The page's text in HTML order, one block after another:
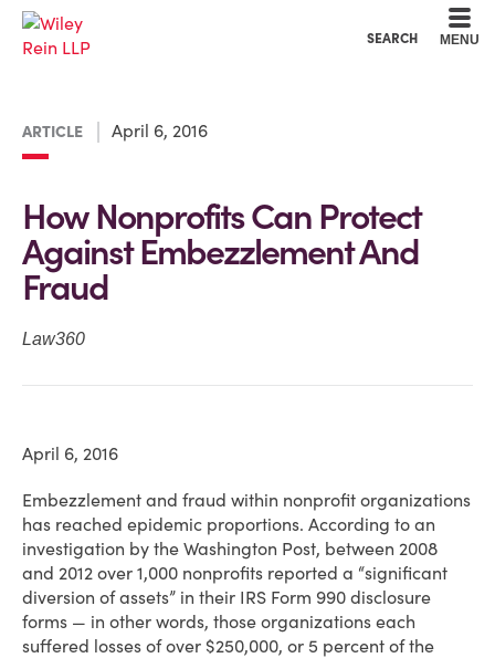
SEARCH MENU
ARTICLE April 6, 2016
How Nonprofits Can Protect
Against Embezzlement And
Fraud
Law360
April 6, 2016
Embezzlement and fraud within nonprofit organizations
has reached epidemic proportions. According to an
investigation by the Washington Post, between 2008
and 2012 over 1,000 nonprofits reported a “significant
diversion of assets” in their IRS Form 990 disclosure
forms — in other words, those organizations each
suffered losses of over $250,000, or 5 percent of the